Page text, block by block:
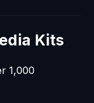
Kits
1,000